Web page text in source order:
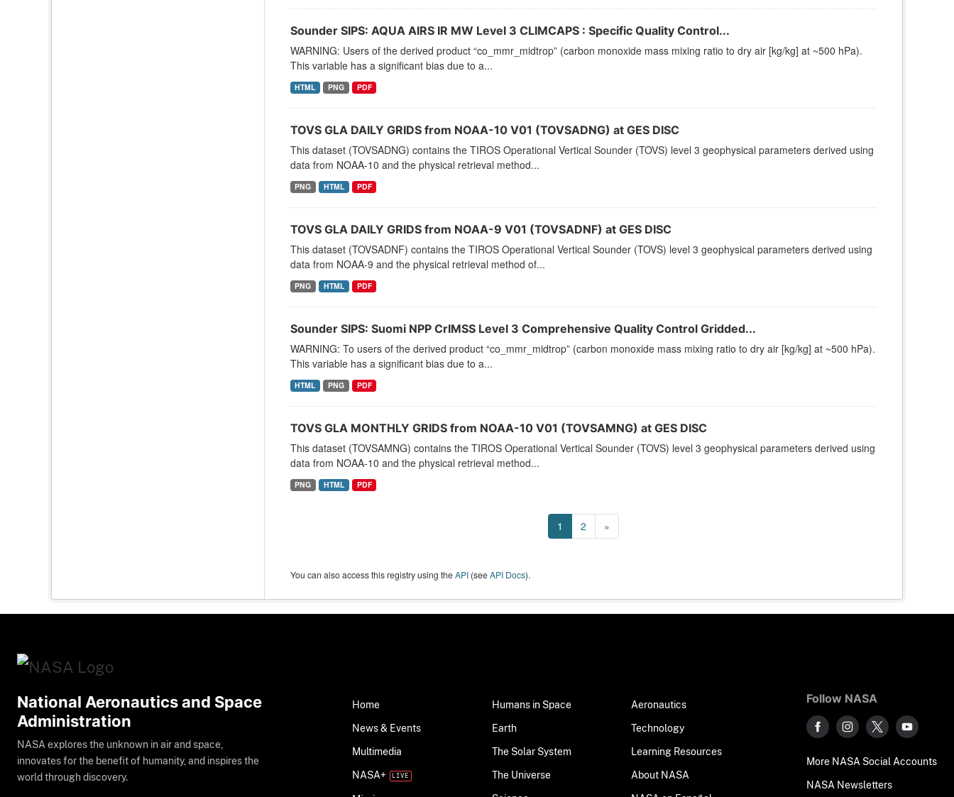
Sounder SIPS: AQUA AIRS IR MW Level 3 CLIMCAPS : Specific Quality Control...
WARNING: Users of the derived product “co_mmr_midtrop” (carbon monoxide mass mixing ratio to dry air [kg/kg] at ~500 hPa).
This variable has a significant bias due to a...
HTML PNG PDF
TOVS GLA DAILY GRIDS from NOAA-10 V01 (TOVSADNG) at GES DISC
This dataset (TOVSADNG) contains the TIROS Operational Vertical Sounder (TOVS) level 3 geophysical parameters derived using
data from NOAA-10 and the physical retrieval method...
PNG HTML PDF
TOVS GLA DAILY GRIDS from NOAA-9 V01 (TOVSADNF) at GES DISC
This dataset (TOVSADNF) contains the TIROS Operational Vertical Sounder (TOVS) level 3 geophysical parameters derived using
data from NOAA-9 and the physical retrieval method of...
PNG HTML PDF
Sounder SIPS: Suomi NPP CrIMSS Level 3 Comprehensive Quality Control Gridded...
WARNING: To users of the derived product “co_mmr_midtrop” (carbon monoxide mass mixing ratio to dry air [kg/kg] at ~500 hPa).
This variable has a significant bias due to a...
HTML PNG PDF
TOVS GLA MONTHLY GRIDS from NOAA-10 V01 (TOVSAMNG) at GES DISC
This dataset (TOVSAMNG) contains the TIROS Operational Vertical Sounder (TOVS) level 3 geophysical parameters derived using
data from NOAA-10 and the physical retrieval method...
PNG HTML PDF
1 2 »
You can also access this registry using theAPI(seeAPI Docs).
National Aeronautics and Space
Administration
NASA explores the unknown in air and space,
innovates for the benefit of humanity, and inspires the
world through discovery.
Home
News & Events
Multimedia
NASA+
Humans in Space
Earth
The Solar System
The Universe
Aeronautics
Technology
Learning Resources
About NASA
Follow NASA
More NASA Social Accounts
NASA Newsletters